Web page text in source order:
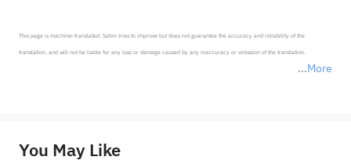
More
This page is machine-translated. Sahm tries to improve but does not guarantee the accuracy and reliability of the
translation, and will not be liable for any loss or damage caused by any inaccuracy or omission of the translation.
provide any investment advice, nor does it make any commitments and guarantees.
You May Like